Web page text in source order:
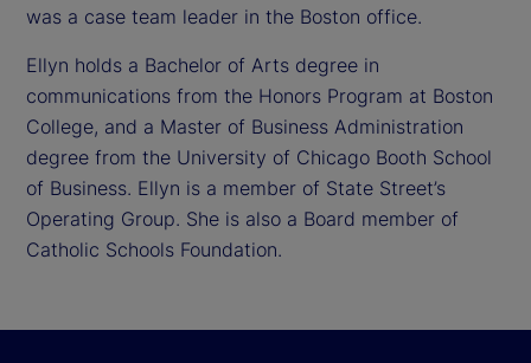
was a case team leader in the Boston office.
Ellyn holds a Bachelor of Arts degree in
communications from the Honors Program at Boston
College, and a Master of Business Administration
degree from the University of Chicago Booth School
of Business. Ellyn is a member of State Street’s
Operating Group. She is also a Board member of
Catholic Schools Foundation.